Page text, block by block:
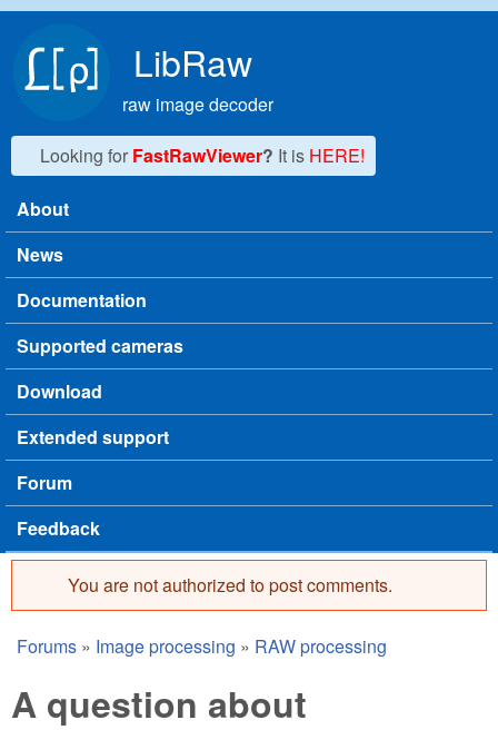
LibRaw
raw image decoder
Looking for FastRawViewer? It is HERE!
Main menu
About
News
Documentation
Supported cameras
Download
Extended support
Forum
Feedback
Error message
You are not authorized to post comments.
You are here
Forums » Image processing » RAW processing
A question about